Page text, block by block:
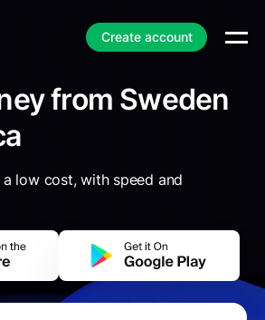
Create account
from Sweden
low cost, with speed and